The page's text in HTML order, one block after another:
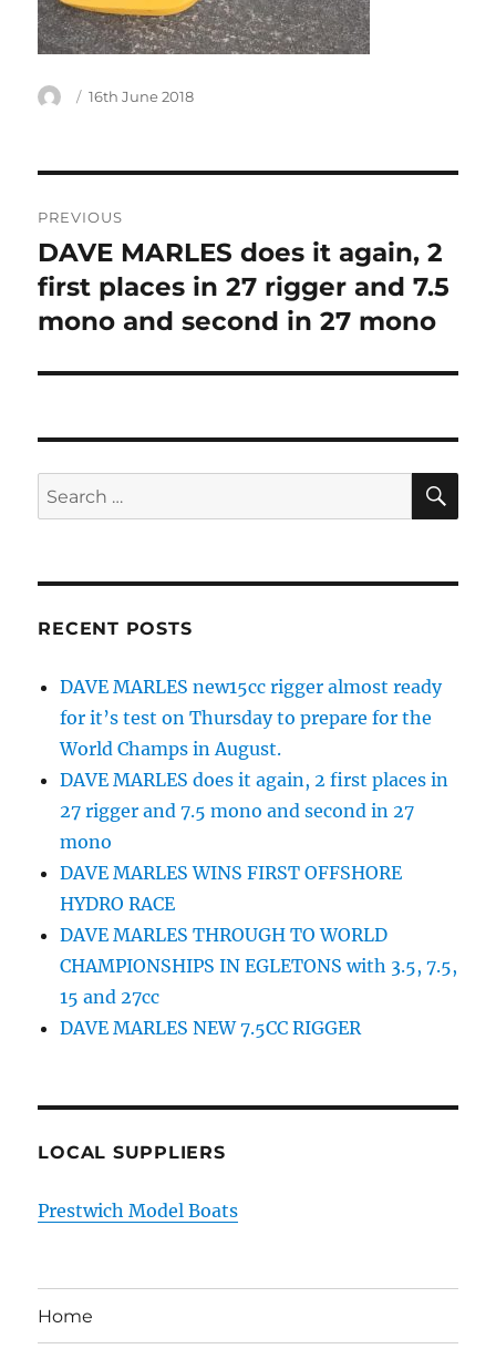
Author
Posted
16th June 2018
navigation
PREVIOUS
Previous
post:
DAVE MARLES does it again, 2
first places in 27 rigger and 7.5
mono and second in 27 mono
Search
for:
RECENT POSTS
DAVE MARLES new15cc rigger almost ready
for it’s test on Thursday to prepare for the
World Champs in August.
DAVE MARLES does it again, 2 first places in
27 rigger and 7.5 mono and second in 27
mono
DAVE MARLES WINS FIRST OFFSHORE
HYDRO RACE
DAVE MARLES THROUGH TO WORLD
CHAMPIONSHIPS IN EGLETONS with 3.5, 7.5,
15 and 27cc
DAVE MARLES NEW 7.5CC RIGGER
LOCAL SUPPLIERS
Prestwich Model Boats
Home